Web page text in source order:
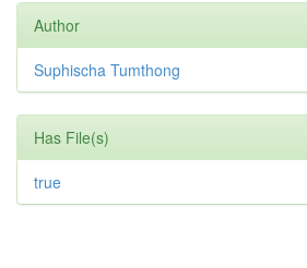
Author
Suphischa Tumthong
Has File(s)
true